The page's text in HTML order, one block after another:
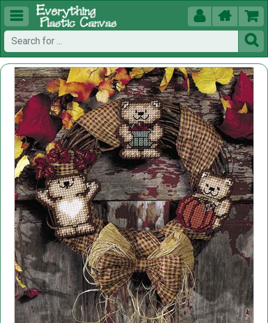
  

